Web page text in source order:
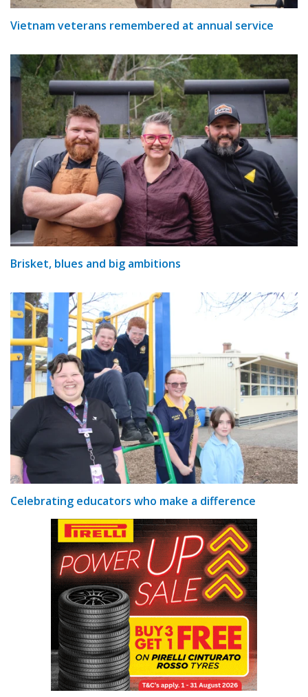
Vietnam veterans remembered at annual service
Brisket, blues and big ambitions
Celebrating educators who make a difference